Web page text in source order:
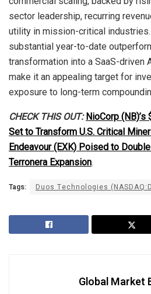
sector leadership, recurring
utility in mission-critical
substantial year-to-date
transformation into a SaaS-driven
make it an appealing target for
exposure to long-term
CHECK THIS OUT: NioCorp
Set to Transform U.S. Critical
Endeavour (EXK) Poised to
Terronera Expansion.
Tags: Duos Technologies
Global Market